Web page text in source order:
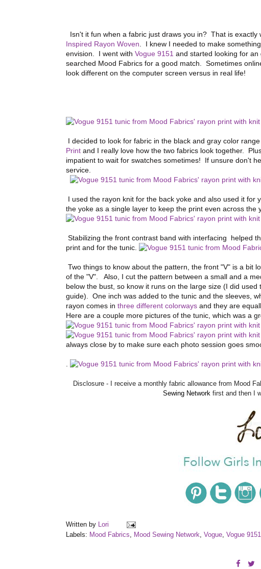
Isn't it fun when a fabric just draws you in? That is exactly
Inspired Rayon Woven . I knew I needed to make
envision. I went with Vogue 9151 and started looking for
searched Mood Fabrics for a good match. Sometimes
look different on the computer screen versus in real life!
I decided to look for fabric in the black and gray color
Print and I really love how the two fabrics look together.
impatient to wait for swatches sometimes! If unsure don't
service.
I used the rayon knit for the back yoke and also used it
the yoke as a single layer to keep the print even across the
Stabilizing the front contrast band with interfacing helped
print and for the tunic.
Two things to know about the pattern, the front "V" is a bit
of the "V". Also, I cut the pattern between a small and a
below the bust, so know it runs on the large size (I did
guide). One inch was added to the tunic and the sleeves,
rayon comes in three different colorways and they are
Here are a couple more pictures of the tunic, which was a
always close by to make sure each photo session goes
Disclosure - I receive a monthly fabric allowance from Mood
Sewing Network first and then I
Written by Lori
Labels: Mood Fabrics, Mood Sewing Network, Vogue, Vogue 9151